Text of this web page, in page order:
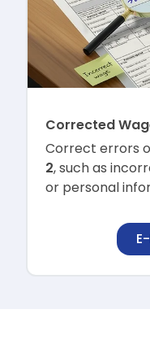
Corrected
Correct errors
2, such as
or personal